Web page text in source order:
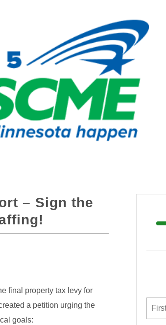
– Sign the
final property tax levy for
a petition urging the
goals: